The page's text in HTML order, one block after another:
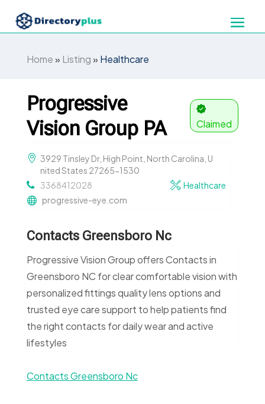
Home» Listing» Healthcare
Progressive
Vision Group PA
Claimed
3929 Tinsley Dr, High Point, North Carolina, U
nited States 27265-1530
3368412028
Healthcare
progressive-eye.com
Contacts Greensboro Nc
Progressive Vision Group offers Contacts in
Greensboro NC for clear comfortable vision with
personalized fittings quality lens options and
trusted eye care support to help patients find
the right contacts for daily wear and active
lifestyles
Contacts Greensboro Nc